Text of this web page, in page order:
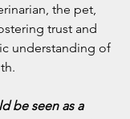
the pet,
trust and
understanding of
be seen as a